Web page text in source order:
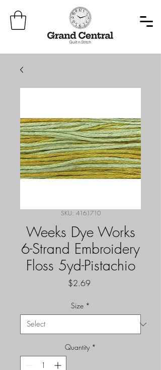
SKU: 4161710
Weeks Dye Works
6-Strand Embroidery
Floss 5yd-Pistachio
$2.69Price
Size *
Quantity *